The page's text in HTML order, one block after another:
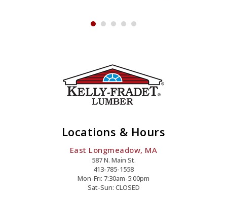
Locations & Hours
East Longmeadow, MA
587 N. Main St.
413-785-1558
Mon-Fri: 7:30am-5:00pm
Sat-Sun: CLOSED